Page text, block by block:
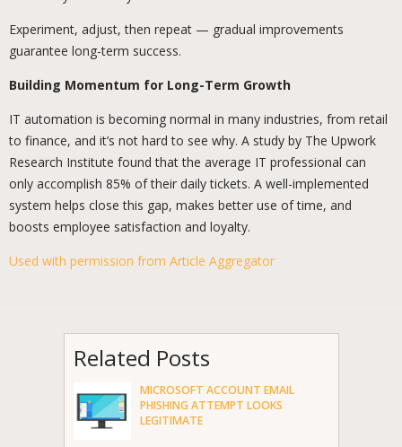
Experiment, adjust, then repeat — gradual improvements
guarantee long-term success.
Building Momentum for Long-Term Growth
IT automation is becoming normal in many industries, from retail
to finance, and it’s not hard to see why. A study by The Upwork
Research Institute found that the average IT professional can
only accomplish 85% of their daily tickets. A well-implemented
system helps close this gap, makes better use of time, and
boosts employee satisfaction and loyalty.
Used with permission from Article Aggregator
Related Posts
MICROSOFT ACCOUNT EMAIL
PHISHING ATTEMPT LOOKS
LEGITIMATE